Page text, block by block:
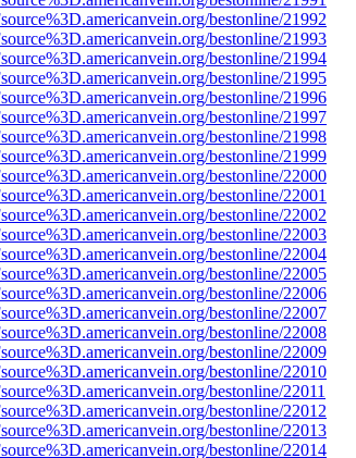
bestonline/21992
bestonline/21993
bestonline/21994
bestonline/21995
bestonline/21996
bestonline/21997
bestonline/21998
bestonline/21999
bestonline/22000
bestonline/22001
bestonline/22002
bestonline/22003
bestonline/22004
bestonline/22005
bestonline/22006
bestonline/22007
bestonline/22008
bestonline/22009
bestonline/22010
bestonline/22011
bestonline/22012
bestonline/22013
bestonline/22014